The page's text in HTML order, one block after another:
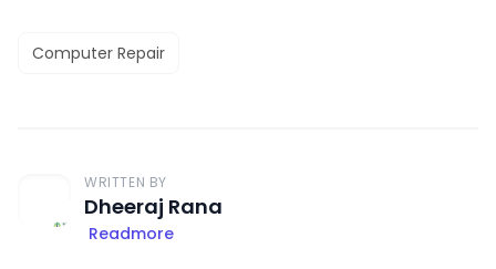
Computer Repair
WRITTEN BY
Dheeraj Rana
Readmore